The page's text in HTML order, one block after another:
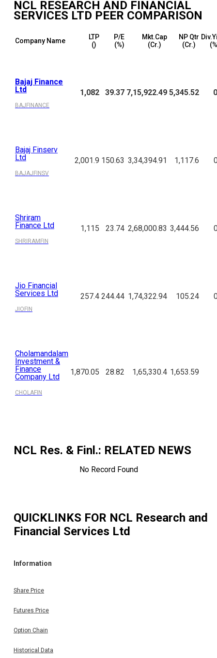
NCL RESEARCH AND FINANCIAL
SERVICES LTD PEER COMPARISON
Company Name
LTP
(₹)
P/E
(%)
Mkt.Cap
(₹Cr.)
NP Qtr
(₹Cr.)
Bajaj Finance
Ltd
BAJFINANCE
1,082 39.37 7,15,922.49 5,345.52
Bajaj Finserv
Ltd
BAJAJFINSV
2,001.9 150.63 3,34,394.91 1,117.6
Shriram
Finance Ltd
SHRIRAMFIN
1,115 23.74 2,68,000.83 3,444.56
Jio Financial
Services Ltd
JIOFIN
257.4 244.44 1,74,322.94 105.24
Cholamandalam
Investment &
Finance
Company Ltd
CHOLAFIN
1,870.05 28.82 1,65,330.4 1,653.59
NCL Res. & Finl.: RELATED NEWS
No Record Found
QUICKLINKS FOR NCL Research and
Financial Services Ltd
Information
Share Price
Futures Price
Option Chain
Historical Data